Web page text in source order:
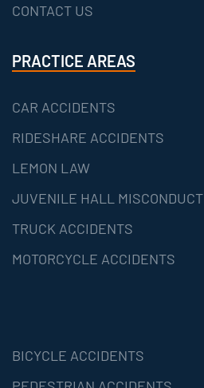
CONTACT US
PRACTICE AREAS
CAR ACCIDENTS
RIDESHARE ACCIDENTS
LEMON LAW
JUVENILE HALL MISCONDUCT
TRUCK ACCIDENTS
MOTORCYCLE ACCIDENTS
BICYCLE ACCIDENTS